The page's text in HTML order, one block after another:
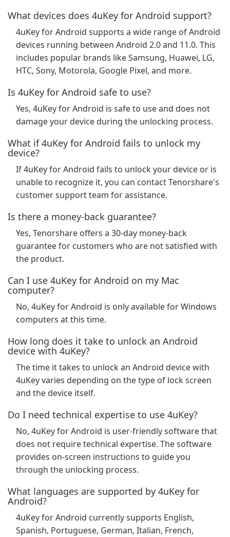
What devices does 4uKey for Android support?
4uKey for Android supports a wide range of Android
devices running between Android 2.0 and 11.0. This
includes popular brands like Samsung, Huawei, LG,
HTC, Sony, Motorola, Google Pixel, and more.
Is 4uKey for Android safe to use?
Yes, 4uKey for Android is safe to use and does not
damage your device during the unlocking process.
What if 4uKey for Android fails to unlock my
device?
If 4uKey for Android fails to unlock your device or is
unable to recognize it, you can contact Tenorshare's
customer support team for assistance.
Is there a money-back guarantee?
Yes, Tenorshare offers a 30-day money-back
guarantee for customers who are not satisfied with
the product.
Can I use 4uKey for Android on my Mac
computer?
No, 4uKey for Android is only available for Windows
computers at this time.
How long does it take to unlock an Android
device with 4uKey?
The time it takes to unlock an Android device with
4uKey varies depending on the type of lock screen
and the device itself.
Do I need technical expertise to use 4uKey?
No, 4uKey for Android is user-friendly software that
does not require technical expertise. The software
provides on-screen instructions to guide you
through the unlocking process.
What languages are supported by 4uKey for
Android?
4uKey for Android currently supports English,
Spanish, Portuguese, German, Italian, French,